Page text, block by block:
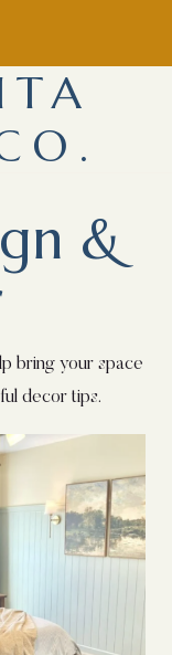
&
bring your space
decor tips.